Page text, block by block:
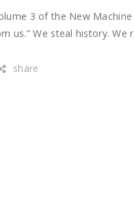
3 of the New
us.” We steal history. We
share